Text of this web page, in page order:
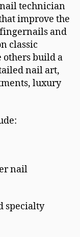
technician
improve the
fingernails and
classic
build a
nail art,
luxury
nail
specialty